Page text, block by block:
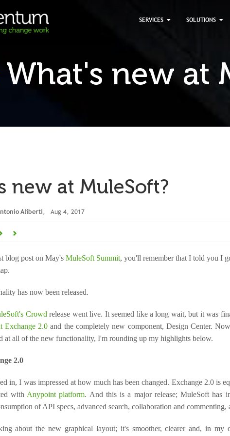
SERVICES SOLUTIONS
What's new at
new at MuleSoft?
Aliberti, Aug 4, 2017
blog post on May's MuleSoft Summit, you'll remember that I told you I
has now been released.
Crowdrelease went live. It seemed like a long wait, but it was
Exchange 2.0 and the completely new component, Design Center.
at all of the new functionality, I'm rounding up my highlights below.
2.0
in, I was impressed at how much has been changed. Exchange 2.0 is
with Anypoint platform. And this is a major release; MuleSoft has
of API specs, advanced search, collaboration and commenting,
about the new graphical layout; it's smoother, clearer and, in my